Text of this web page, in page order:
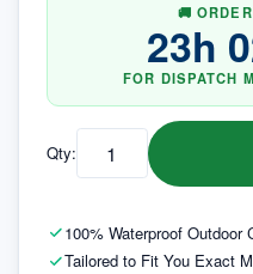
100% Waterproof Outdoor
Tailored to Fit You Exact
🚚
23h
FOR DISPATCH
Qty: